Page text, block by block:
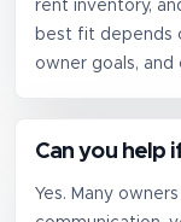
rent inventory,
best fit depends
owner goals, and
Can you help
Yes. Many